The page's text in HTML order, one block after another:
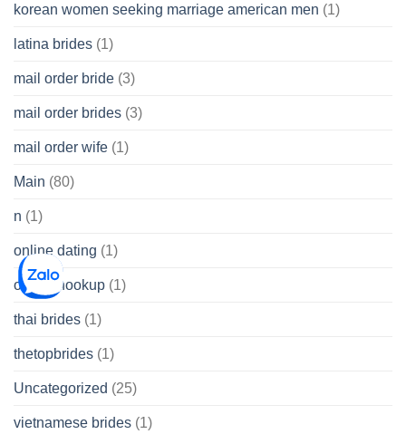
korean women seeking marriage american men (1)
latina brides (1)
mail order bride (3)
mail order brides (3)
mail order wife (1)
Main (80)
n (1)
online dating (1)
online hookup (1)
thai brides (1)
thetopbrides (1)
Uncategorized (25)
vietnamese brides (1)